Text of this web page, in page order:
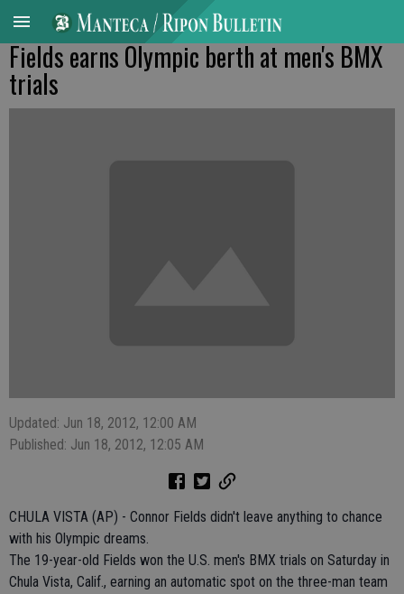
Fields earns Olympic berth at men's BMX
trials
Updated: Jun 18, 2012, 12:00 AM
Published: Jun 18, 2012, 12:05 AM
CHULA VISTA (AP) - Connor Fields didn't leave anything to chance
with his Olympic dreams.
The 19-year-old Fields won the U.S. men's BMX trials on Saturday in
Chula Vista, Calif., earning an automatic spot on the three-man team